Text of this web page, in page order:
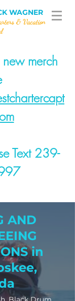
WAGNER
& Vacation
merch
Text 239-
AND
in